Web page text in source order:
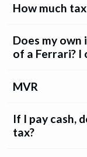
How much
Does my
of a Ferrari? I
MVR
If I pay cash,
tax?